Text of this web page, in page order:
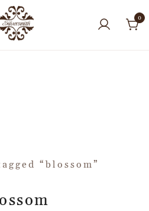
0
“blossom”